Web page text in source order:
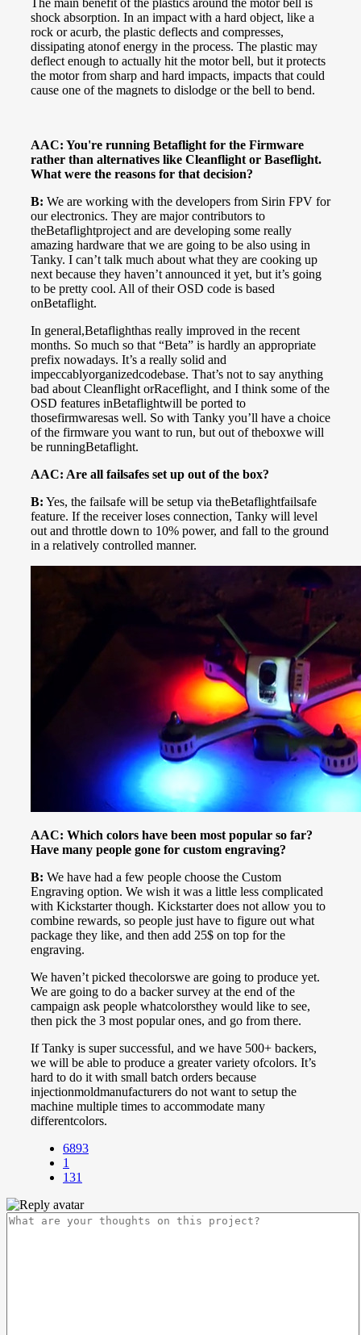
shock absorption. In an impact with a hard object, like a
rock or acurb, the plastic deflects and compresses,
dissipating atonof energy in the process. The plastic may
deflect enough to actually hit the motor bell, but it protects
the motor from sharp and hard impacts, impacts that could
cause one of the magnets to dislodge or the bell to bend.
AAC: You're running Betaflight for the Firmware
rather than alternatives like Cleanflight or Baseflight.
What were the reasons for that decision?
B: We are working with the developers from Sirin FPV for
our electronics. They are major contributors to
theBetaflightproject and are developing some really
amazing hardware that we are going to be also using in
Tanky. I can’t talk much about what they are cooking up
next because they haven’t announced it yet, but it’s going
to be pretty cool. All of their OSD code is based
onBetaflight.
In general,Betaflighthas really improved in the recent
months. So much so that “Beta” is hardly an appropriate
prefix nowadays. It’s a really solid and
impeccablyorganizedcodebase. That’s not to say anything
bad about Cleanflight orRaceflight, and I think some of the
OSD features inBetaflightwill be ported to
thosefirmwaresas well. So with Tanky you’ll have a choice
of the firmware you want to run, but out of theboxwe will
be runningBetaflight.
AAC: Are all failsafes set up out of the box?
B: Yes, the failsafe will be setup via theBetaflightfailsafe
feature. If the receiver loses connection, Tanky will level
out and throttle down to 10% power, and fall to the ground
in a relatively controlled manner.
AAC: Which colors have been most popular so far?
Have many people gone for custom engraving?
B: We have had a few people choose the Custom
Engraving option. We wish it was a little less complicated
with Kickstarter though. Kickstarter does not allow you to
combine rewards, so people just have to figure out what
package they like, and then add 25$ on top for the
engraving.
We haven’t picked thecolorswe are going to produce yet.
We are going to do a backer survey at the end of the
campaign ask people whatcolorsthey would like to see,
then pick the 3 most popular ones, and go from there.
If Tanky is super successful, and we have 500+ backers,
we will be able to produce a greater variety ofcolors. It’s
hard to do it with small batch orders because
injectionmoldmanufacturers do not want to setup the
machine multiple times to accommodate many
differentcolors.
6893
1
131